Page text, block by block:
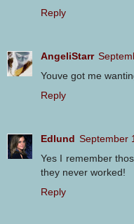
Reply
AngeliStarr
Youve got me
Reply
Edlund September
Yes I remember
they never worked!
Reply